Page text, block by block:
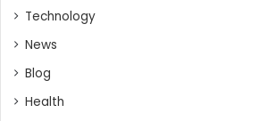
Technology
News
Blog
Health